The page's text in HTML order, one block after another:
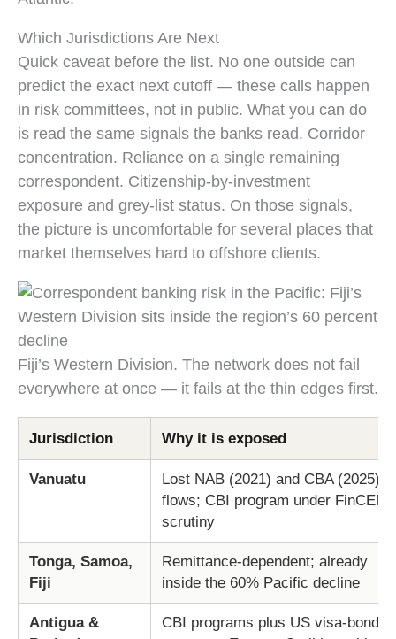
Which Jurisdictions Are Next
Quick caveat before the list. No one outside can
predict the exact next cutoff — these calls happen
in risk committees, not in public. What you can do
is read the same signals the banks read. Corridor
concentration. Reliance on a single remaining
correspondent. Citizenship-by-investment
exposure and grey-list status. On those signals,
the picture is uncomfortable for several places that
market themselves hard to offshore clients.
Fiji’s Western Division. The network does not fail
everywhere at once — it fails at the thin edges first.
Jurisdiction Why it is exposed
Vanuatu
Lost NAB (2021) and CBA (2025)
flows; CBI program under FinCEN
scrutiny
Tonga, Samoa,
Fiji
Remittance-dependent; already
inside the 60% Pacific decline
Antigua &
CBI programs plus US visa-bond